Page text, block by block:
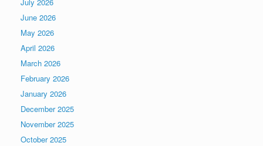
July 2026
June 2026
May 2026
April 2026
March 2026
February 2026
January 2026
December 2025
November 2025
October 2025